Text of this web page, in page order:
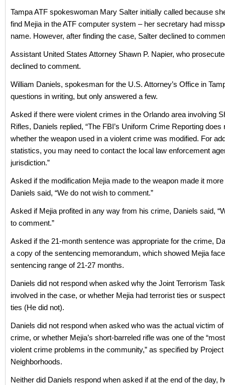
Tampa ATF spokeswoman Mary Salter initially called because
find Mejia in the ATF computer system – her secretary had
name. However, after finding the case, Salter declined to
Assistant United States Attorney Shawn P. Napier, who
declined to comment.
William Daniels, spokesman for the U.S. Attorney’s Office in
questions in writing, but only answered a few.
Asked if there were violent crimes in the Orlando area involving
Rifles, Daniels replied, “The FBI’s Uniform Crime Reporting does
whether the weapon used in a violent crime was modified. For
statistics, you may need to contact the local law enforcement
jurisdiction.”
Asked if the modification Mejia made to the weapon made it
Daniels said, “We do not wish to comment.”
Asked if Mejia profited in any way from his crime, Daniels said,
to comment.”
Asked if the 21-month sentence was appropriate for the crime,
a copy of the sentencing memorandum, which showed Mejia
sentencing range of 21-27 months.
Daniels did not respond when asked why the Joint Terrorism
involved in the case, or whether Mejia had terrorist ties or
ties (He did not).
Daniels did not respond when asked who was the actual victim of
crime, or whether Mejia’s short-barreled rifle was one of the
violent crime problems in the community,” as specified by
Neighborhoods.
Neither did Daniels respond when asked if at the end of the day,